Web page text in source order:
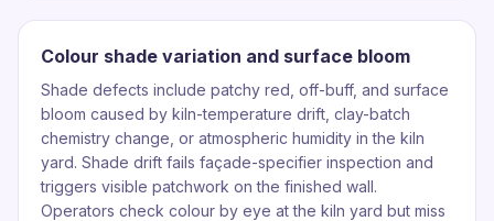
Colour shade variation and surface bloom
Shade defects include patchy red, off-buff, and surface
bloom caused by kiln-temperature drift, clay-batch
chemistry change, or atmospheric humidity in the kiln
yard. Shade drift fails façade-specifier inspection and
triggers visible patchwork on the finished wall.
Operators check colour by eye at the kiln yard but miss